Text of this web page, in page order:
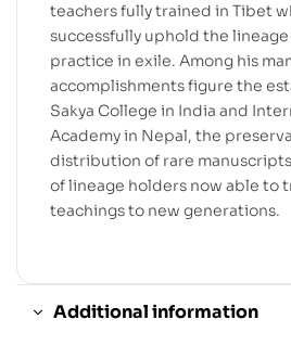
teachers fully trained in Tibet
successfully uphold the
practice in exile. Among his
accomplishments figure the
Sakya College in India and
Academy in Nepal, the
distribution of rare
of lineage holders now able to
teachings to new generations.
Additional information